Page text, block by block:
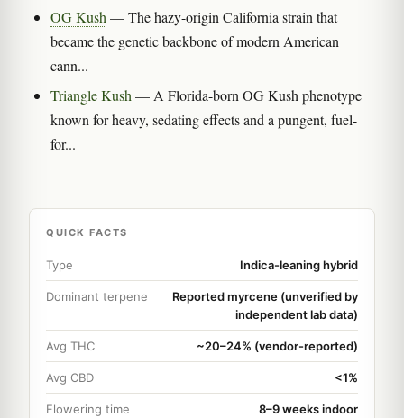
OG Kush— The hazy-origin California strain that
became the genetic backbone of modern American
cann...
Triangle Kush— A Florida-born OG Kush phenotype
known for heavy, sedating effects and a pungent, fuel-
for...
QUICK FACTS
Type Indica-leaning hybrid
Dominant terpene
Reported myrcene (unverified by
independent lab data)
Avg THC ~20–24% (vendor-reported)
Avg CBD <1%
Flowering time 8–9 weeks indoor